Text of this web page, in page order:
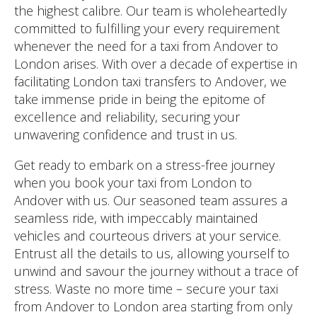
the highest calibre. Our team is wholeheartedly
committed to fulfilling your every requirement
whenever the need for a taxi from Andover to
London arises. With over a decade of expertise in
facilitating London taxi transfers to Andover, we
take immense pride in being the epitome of
excellence and reliability, securing your
unwavering confidence and trust in us.
Get ready to embark on a stress-free journey
when you book your taxi from London to
Andover with us. Our seasoned team assures a
seamless ride, with impeccably maintained
vehicles and courteous drivers at your service.
Entrust all the details to us, allowing yourself to
unwind and savour the journey without a trace of
stress. Waste no more time – secure your taxi
from Andover to London area starting from only